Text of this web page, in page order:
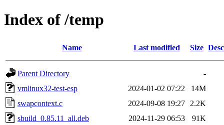
Index of /temp
Name Last modified Size
Parent Directory
-
vmlinux32-test-esp
2024-01-02 07:22
14M
swapcontext.c
2024-09-08 19:27
2.2K
sbuild_0.85.11_all.deb
2024-11-29 06:53
91K